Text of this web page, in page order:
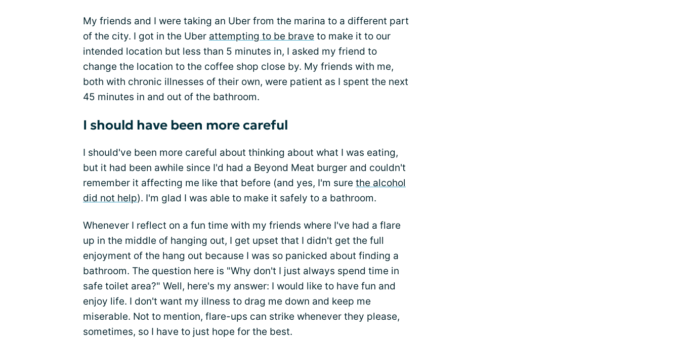
My friends and I were taking an Uber from the marina to a different part
of the city. I got in the Uber attempting to be brave to make it to our
intended location but less than 5 minutes in, I asked my friend to
change the location to the coffee shop close by. My friends with me,
both with chronic illnesses of their own, were patient as I spent the next
45 minutes in and out of the bathroom.
I should have been more careful
I should've been more careful about thinking about what I was eating,
but it had been awhile since I'd had a Beyond Meat burger and couldn't
remember it affecting me like that before (and yes, I'm sure the alcohol
did not help). I'm glad I was able to make it safely to a bathroom.
Whenever I reflect on a fun time with my friends where I've had a flare
up in the middle of hanging out, I get upset that I didn't get the full
enjoyment of the hang out because I was so panicked about finding a
bathroom. The question here is "Why don't I just always spend time in
safe toilet area?" Well, here's my answer: I would like to have fun and
enjoy life. I don't want my illness to drag me down and keep me
miserable. Not to mention, flare-ups can strike whenever they please,
sometimes, so I have to just hope for the best.